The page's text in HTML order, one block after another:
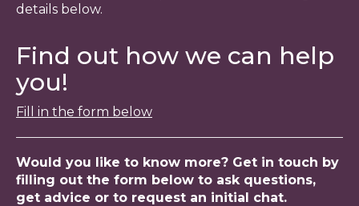
details below.
Find out how we can help
you!
Fill in the form below
Would you like to know more? Get in touch by
filling out the form below to ask questions,
get advice or to request an initial chat.